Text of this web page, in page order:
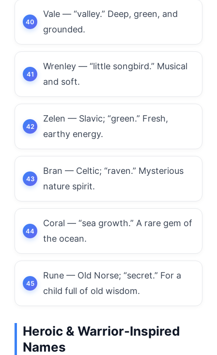
Vale — “valley.” Deep, green, and
grounded.
Wrenley — “little songbird.” Musical
and soft.
Zelen — Slavic; “green.” Fresh,
earthy energy.
Bran — Celtic; “raven.” Mysterious
nature spirit.
Coral — “sea growth.” A rare gem of
the ocean.
Rune — Old Norse; “secret.” For a
child full of old wisdom.
Heroic & Warrior-Inspired
Names